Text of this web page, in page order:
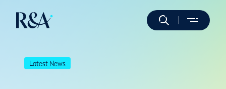
Latest News